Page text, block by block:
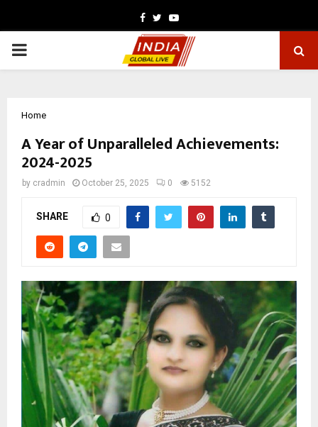
Facebook
TwitterYoutube
PRIMARY
Home
A Year of Unparalleled Achievements:
2024-2025
by cradmin October 25, 2025 0 5152
SHARE 0